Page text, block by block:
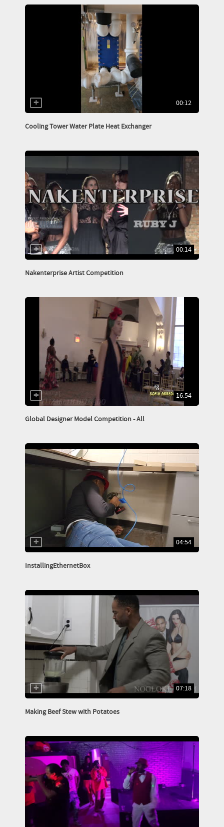
00:12
Cooling Tower Water Plate Heat Exchanger
00:14
Nakenterprise Artist Competition
16:54
Global Designer Model Competition - All
04:54
InstallingEthernetBox
07:18
Making Beef Stew with Potatoes